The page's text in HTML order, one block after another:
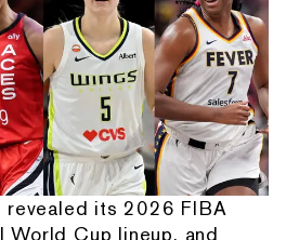
revealed its 2026 FIBA
World Cup lineup, and